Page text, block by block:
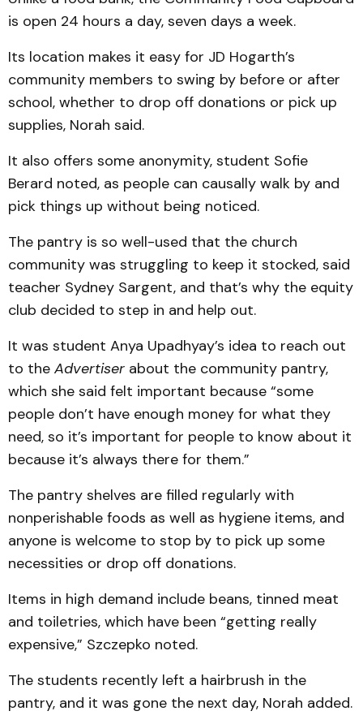
is open 24 hours a day, seven days a week.
Its location makes it easy for JD Hogarth’s
community members to swing by before or after
school, whether to drop off donations or pick up
supplies, Norah said.
It also offers some anonymity, student Sofie
Berard noted, as people can causally walk by and
pick things up without being noticed.
The pantry is so well-used that the church
community was struggling to keep it stocked, said
teacher Sydney Sargent, and that’s why the equity
club decided to step in and help out.
It was student Anya Upadhyay’s idea to reach out
to the Advertiser about the community pantry,
which she said felt important because “some
people don’t have enough money for what they
need, so it’s important for people to know about it
because it’s always there for them.”
The pantry shelves are filled regularly with
nonperishable foods as well as hygiene items, and
anyone is welcome to stop by to pick up some
necessities or drop off donations.
Items in high demand include beans, tinned meat
and toiletries, which have been “getting really
expensive,” Szczepko noted.
The students recently left a hairbrush in the
pantry, and it was gone the next day, Norah added.